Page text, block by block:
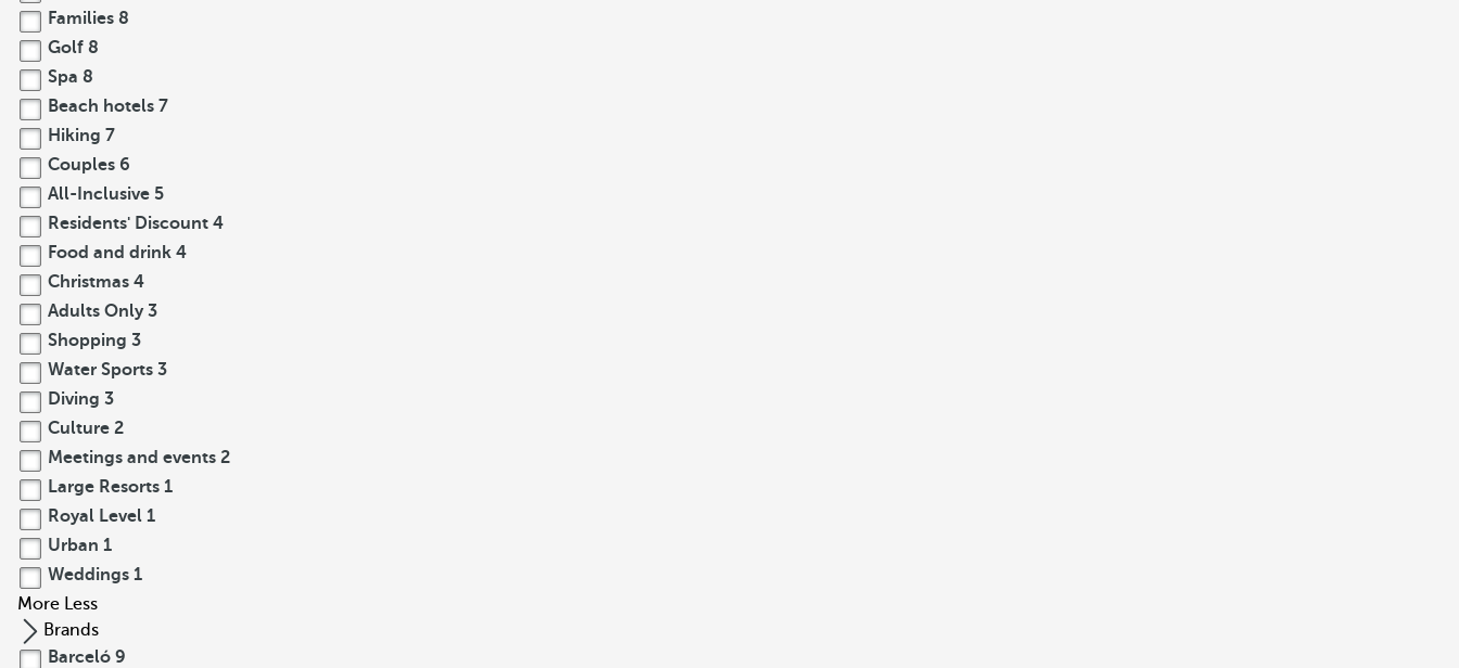
Families 8
Golf 8
Spa 8
Beach hotels 7
Hiking 7
Couples 6
All-Inclusive 5
Residents' Discount 4
Food and drink 4
Christmas 4
Adults Only 3
Shopping 3
Water Sports 3
Diving 3
Culture 2
Meetings and events 2
Large Resorts 1
Royal Level 1
Urban 1
Weddings 1
More Less
Brands
Barceló 9